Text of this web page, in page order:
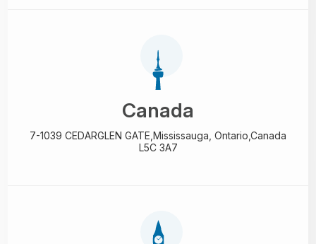
Canada
7-1039 CEDARGLEN GATE, Mississauga, Ontario, Canada
L5C 3A7